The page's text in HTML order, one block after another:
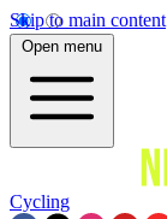
Skip to main content
Open menu
Cycling